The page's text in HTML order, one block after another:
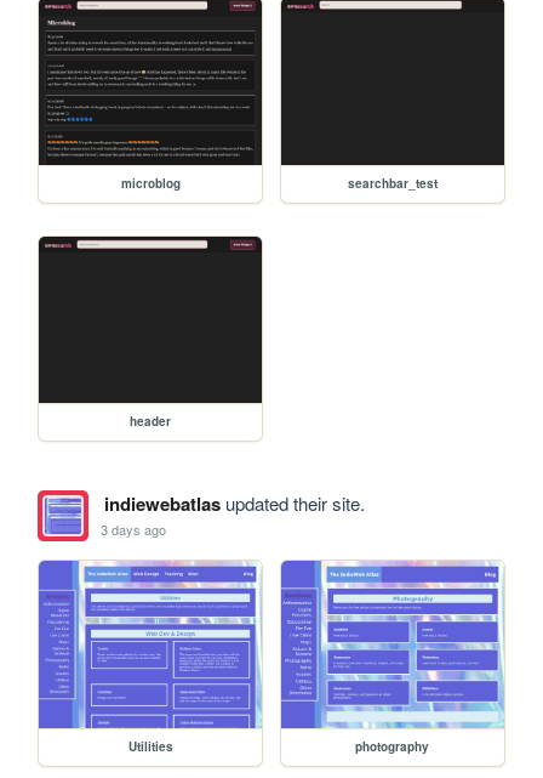
microblog searchbar_test
header
indiewebatlasupdated their site.
3 days ago
Utilities photography